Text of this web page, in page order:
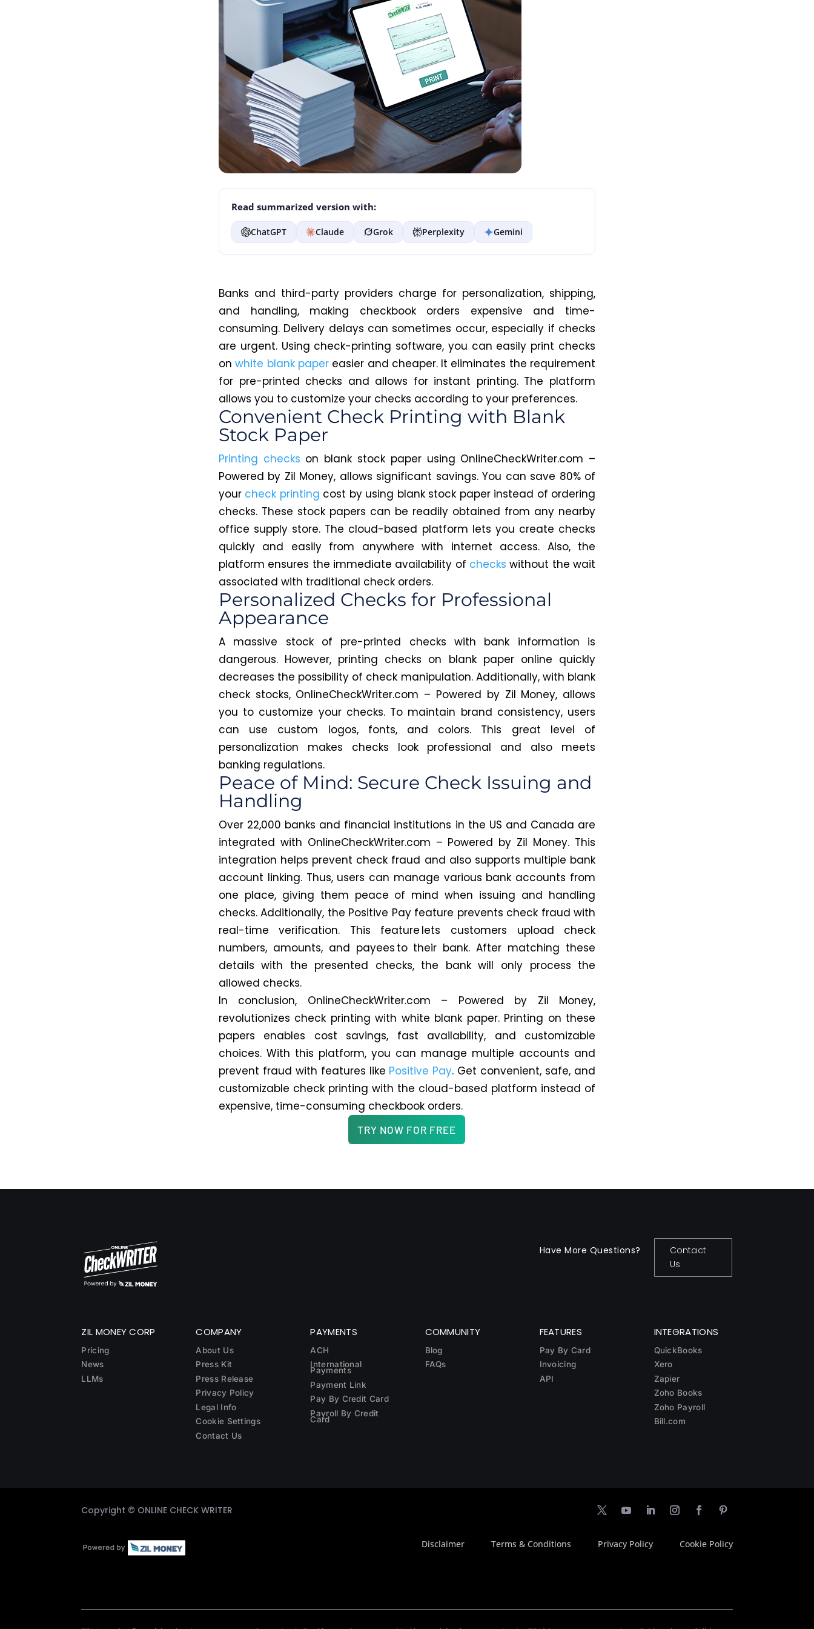
Read summarized version with:
ChatGPT Claude Grok Perplexity Gemini
Banks and third-party providers charge for personalization, shipping,
and handling, making checkbook orders expensive and time-
consuming. Delivery delays can sometimes occur, especially if checks
are urgent. Using check-printing software, you can easily print checks
onwhite blank papereasier and cheaper. It eliminates the requirement
for pre-printed checks and allows for instant printing. The platform
allows you to customize your checks according to your preferences.
Convenient Check Printing with Blank
Stock Paper
Printing checks on blank stock paper using OnlineCheckWriter.com –
Powered by Zil Money, allows significant savings. You can save 80% of
your check printing cost by using blank stock paper instead of ordering
checks. These stock papers can be readily obtained from any nearby
office supply store. The cloud-based platform lets you create checks
quickly and easily from anywhere with internet access. Also, the
platform ensures the immediate availability of checks without the wait
associated with traditional check orders.
Personalized Checks for Professional
Appearance
A massive stock of pre-printed checks with bank information is
dangerous. However, printing checks on blank paper online quickly
decreases the possibility of check manipulation. Additionally, with blank
check stocks, OnlineCheckWriter.com – Powered by Zil Money, allows
you to customize your checks. To maintain brand consistency, users
can use custom logos, fonts, and colors. This great level of
personalization makes checks look professional and also meets
banking regulations.
Peace of Mind: Secure Check Issuing and
Handling
Over 22,000 banks and financial institutions in the US and Canada are
integrated with OnlineCheckWriter.com – Powered by Zil Money. This
integration helps prevent check fraud and also supports multiple bank
account linking. Thus, users can manage various bank accounts from
one place, giving them peace of mind when issuing and handling
checks. Additionally, the Positive Pay feature prevents check fraud with
real-time verification. This feature lets customers upload check
numbers, amounts, and payees to their bank. After matching these
details with the presented checks, the bank will only process the
allowed checks.
In conclusion, OnlineCheckWriter.com – Powered by Zil Money,
revolutionizes check printing with white blank paper. Printing on these
papers enables cost savings, fast availability, and customizable
choices. With this platform, you can manage multiple accounts and
prevent fraud with features like Positive Pay. Get convenient, safe, and
customizable check printing with the cloud-based platform instead of
expensive, time-consuming checkbook orders.
TRY NOW FOR FREE
Have More Questions?
Contact
Us
ZIL MONEY CORP
Pricing
News
LLMs
COMPANY
About Us
Press Kit
Press Release
Privacy Policy
Legal Info
Cookie Settings
Contact Us
PAYMENTS
ACH
International
Payments
Payment Link
Pay By Credit Card
Payroll By Credit
Card
COMMUNITY
Blog
FAQs
FEATURES
Pay By Card
Invoicing
API
INTEGRATIONS
QuickBooks
Xero
Zapier
Zoho Books
Zoho Payroll
Bill.com
Copyright © ONLINE CHECK WRITER
Disclaimer Terms & Conditions Privacy Policy Cookie Policy